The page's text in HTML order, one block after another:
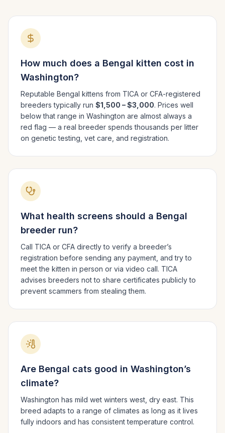
How much does a Bengal kitten cost in
Washington?
Reputable Bengal kittens from TICA or CFA-registered
breeders typically run $1,500 – $3,000. Prices well
below that range in Washington are almost always a
red flag — a real breeder spends thousands per litter
on genetic testing, vet care, and registration.
What health screens should a Bengal
breeder run?
Call TICA or CFA directly to verify a breeder’s
registration before sending any payment, and try to
meet the kitten in person or via video call. TICA
advises breeders not to share certificates publicly to
prevent scammers from stealing them.
Are Bengal cats good in Washington’s
climate?
Washington has mild wet winters west, dry east. This
breed adapts to a range of climates as long as it lives
fully indoors and has consistent temperature control.